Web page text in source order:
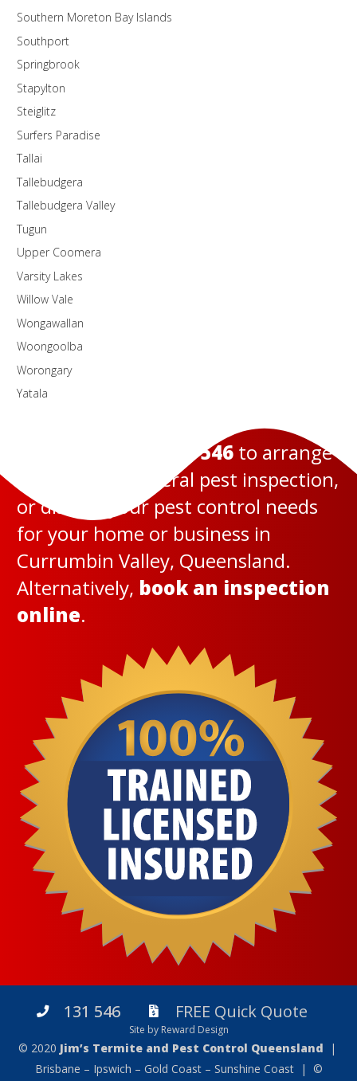
Southern Moreton Bay Islands
Southport
Springbrook
Stapylton
Steiglitz
Surfers Paradise
Tallai
Tallebudgera
Tallebudgera Valley
Tugun
Upper Coomera
Varsity Lakes
Willow Vale
Wongawallan
Woongoolba
Worongary
Yatala
131 546 to arrange
a termite or general pest inspection,
or discuss your pest control needs
for your home or business in
Currumbin Valley, Queensland.
Alternatively, book an inspection
online.
131 546 FREE Quick Quote
Site by Reward Design
© 2020 Jim’s Termite and Pest Control Queensland
|
Brisbane – Ipswich – Gold Coast – Sunshine Coast | ©